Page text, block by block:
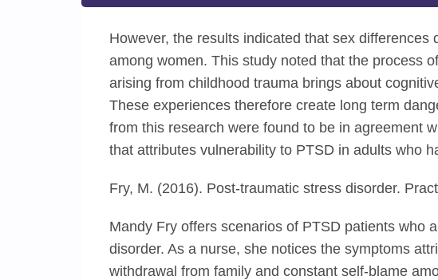
However, the results indicated that sex
among women. This study noted that the process
arising from childhood trauma brings about
These experiences therefore create long term
from this research were found to be in agreement
that attributes vulnerability to PTSD in adults who
Fry, M. (2016). Post-traumatic stress disorder.
Mandy Fry offers scenarios of PTSD patients who
disorder. As a nurse, she notices the symptoms
withdrawal from family and constant self-blame